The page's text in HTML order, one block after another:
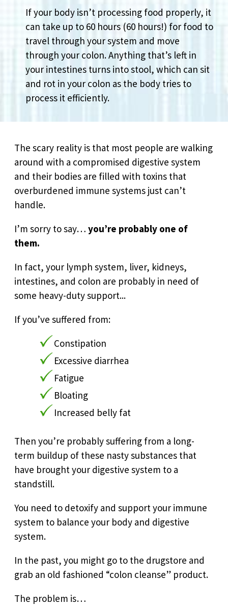
If your body isn’t processing food properly, it
can take up to 60 hours (60 hours!) for food to
travel through your system and move
through your colon. Anything that’s left in
your intestines turns into stool, which can sit
and rot in your colon as the body tries to
process it efficiently.
The scary reality is that most people are walking
around with a compromised digestive system
and their bodies are filled with toxins that
overburdened immune systems just can’t
handle.
I’m sorry to say… you’re probably one of
them.
In fact, your lymph system, liver, kidneys,
intestines, and colon are probably in need of
some heavy-duty support...
If you’ve suffered from:
Constipation
Excessive diarrhea
Fatigue
Bloating
Increased belly fat
Then you’re probably suffering from a long-
term buildup of these nasty substances that
have brought your digestive system to a
standstill.
You need to detoxify and support your immune
system to balance your body and digestive
system.
In the past, you might go to the drugstore and
grab an old fashioned “colon cleanse” product.
The problem is…